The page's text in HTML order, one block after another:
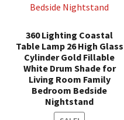
360 Lighting Coastal
Table Lamp 26 High Glass
Cylinder Gold Fillable
White Drum Shade for
Living Room Family
Bedroom Bedside
Nightstand